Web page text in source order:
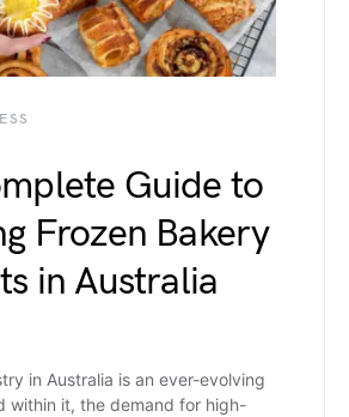
Guide to
Frozen Bakery
in Australia
in Australia is an ever-evolving
within it, the demand for high-